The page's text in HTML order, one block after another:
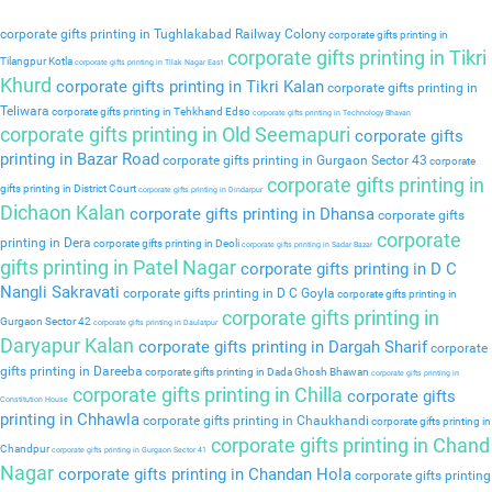
corporate gifts printing in Tughlakabad Railway Colonycorporate gifts printing in
Tilangpur Kotla corporate gifts printing in Tilak Nagar East corporate gifts printing in Tikri
Khurd corporate gifts printing in Tikri Kalan corporate gifts printing in
Teliwara corporate gifts printing in Tehkhand Edso corporate gifts printing in Technology Bhavan
corporate gifts printing in Old Seemapuri corporate gifts
printing in Bazar Road corporate gifts printing in Gurgaon Sector 43 corporate
gifts printing in District Court corporate gifts printing in Dindarpurcorporate gifts printing in
Dichaon Kalan corporate gifts printing in Dhansa corporate gifts
printing in Dera corporate gifts printing in Deoli corporate gifts printing in Sadar Bazarcorporate
gifts printing in Patel Nagar corporate gifts printing in D C
Nangli Sakravati corporate gifts printing in D C Goyla corporate gifts printing in
Gurgaon Sector 42 corporate gifts printing in Daulatpurcorporate gifts printing in
Daryapur Kalan corporate gifts printing in Dargah Sharif corporate
gifts printing in Dareeba corporate gifts printing in Dada Ghosh Bhawan corporate gifts printing in
Constitution House corporate gifts printing in Chilla corporate gifts
printing in Chhawla corporate gifts printing in Chaukhandi corporate gifts printing in
Chandpurcorporate gifts printing in Gurgaon Sector 41
corporate gifts printing in Chand
Nagar corporate gifts printing in Chandan Hola corporate gifts printing